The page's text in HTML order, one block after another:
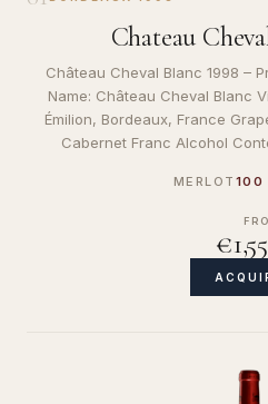
Chateau
Château Cheval Blanc 1998 –
Name: Château Cheval Blanc
Émilion, Bordeaux, France
Cabernet Franc Alcohol
MERLOT 100